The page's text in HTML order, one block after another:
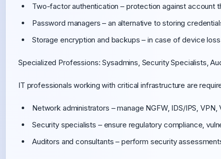
Two-factor authentication – protection against account
Password managers – an alternative to storing
Storage encryption and backups – in case of device
Specialized Professions: Sysadmins, Security Specialists,
IT professionals working with critical infrastructure are
Network administrators – manage NGFW, IDS/IPS, VPN,
Security specialists – ensure regulatory compliance,
Auditors and consultants – perform security